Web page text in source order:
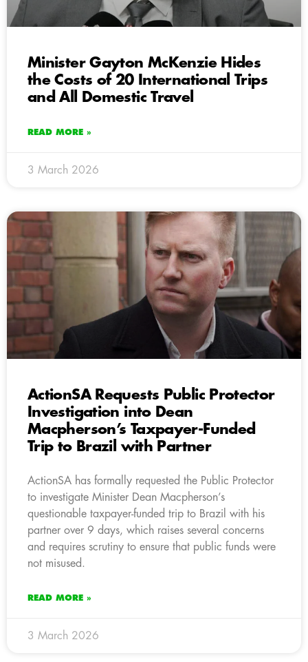
Minister Gayton McKenzie Hides
the Costs of 20 International Trips
and All Domestic Travel
READ MORE »
3 March 2026
ActionSA Requests Public Protector
Investigation into Dean
Macpherson’s Taxpayer-Funded
Trip to Brazil with Partner
ActionSA has formally requested the Public Protector
to investigate Minister Dean Macpherson’s
questionable taxpayer-funded trip to Brazil with his
partner over 9 days, which raises several concerns
and requires scrutiny to ensure that public funds were
not misused.
READ MORE »
3 March 2026